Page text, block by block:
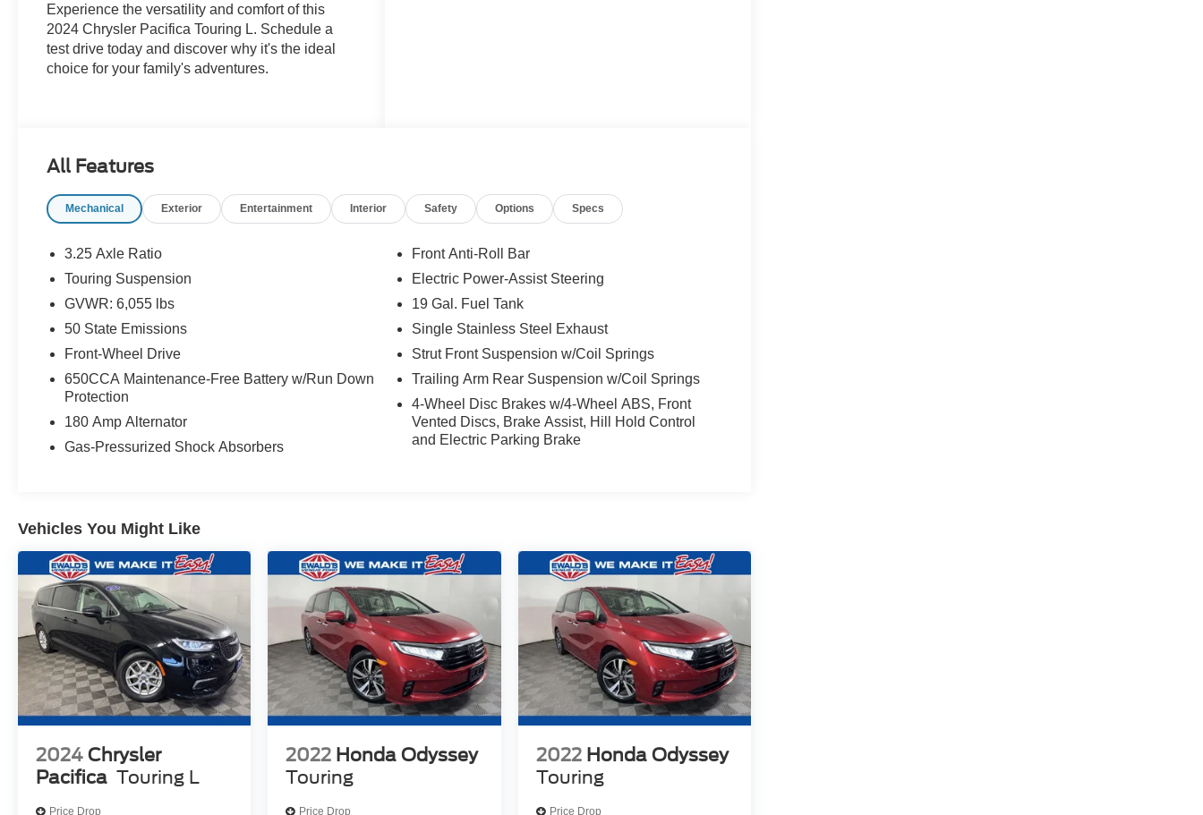
Experience the versatility and comfort of this
2024 Chrysler Pacifica Touring L. Schedule a
test drive today and discover why it's the ideal
choice for your family's adventures.
All Features
Mechanical Exterior Entertainment Interior Safety Options Specs
3.25 Axle Ratio
Touring Suspension
GVWR: 6,055 lbs
50 State Emissions
Front-Wheel Drive
650CCA Maintenance-Free Battery w/Run Down
Protection
180 Amp Alternator
Gas-Pressurized Shock Absorbers
Front Anti-Roll Bar
Electric Power-Assist Steering
19 Gal. Fuel Tank
Single Stainless Steel Exhaust
Strut Front Suspension w/Coil Springs
Trailing Arm Rear Suspension w/Coil Springs
4-Wheel Disc Brakes w/4-Wheel ABS, Front
Vented Discs, Brake Assist, Hill Hold Control
and Electric Parking Brake
Vehicles You Might Like
2024 Chrysler
Pacifica Touring L
Price Drop
2022 Honda Odyssey
Touring
Price Drop
2022 Honda Odyssey
Touring
Price Drop